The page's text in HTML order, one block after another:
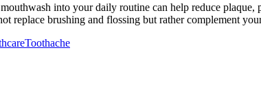
into your daily routine can help reduce
replace brushing and flossing but rather complement
Toothache